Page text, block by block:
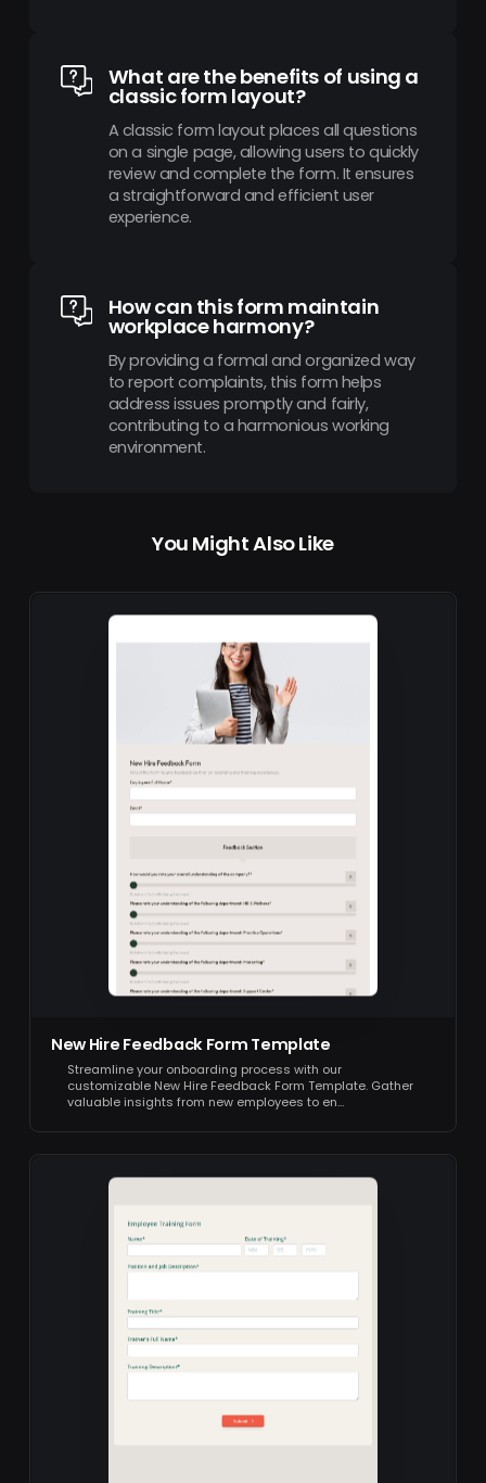
What are the benefits of using a
classic form layout?
A classic form layout places all questions
on a single page, allowing users to quickly
review and complete the form. It ensures
a straightforward and efficient user
experience.
How can this form maintain
workplace harmony?
By providing a formal and organized way
to report complaints, this form helps
address issues promptly and fairly,
contributing to a harmonious working
environment.
You Might Also Like
New Hire Feedback Form Template
Streamline your onboarding process with our
customizable New Hire Feedback Form Template. Gather
valuable insights from new employees to en…